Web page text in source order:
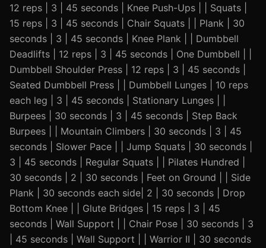
12 reps | 3 | 45 seconds | Knee Push-Ups | | Squats |
15 reps | 3 | 45 seconds | Chair Squats | | Plank | 30
seconds | 3 | 45 seconds | Knee Plank | | Dumbbell
Deadlifts | 12 reps | 3 | 45 seconds | One Dumbbell | |
Dumbbell Shoulder Press | 12 reps | 3 | 45 seconds |
Seated Dumbbell Press | | Dumbbell Lunges | 10 reps
each leg | 3 | 45 seconds | Stationary Lunges | |
Burpees | 30 seconds | 3 | 45 seconds | Step Back
Burpees | | Mountain Climbers | 30 seconds | 3 | 45
seconds | Slower Pace | | Jump Squats | 30 seconds |
3 | 45 seconds | Regular Squats | | Pilates Hundred |
30 seconds | 2 | 30 seconds | Feet on Ground | | Side
Plank | 30 seconds each side| 2 | 30 seconds | Drop
Bottom Knee | | Glute Bridges | 15 reps | 3 | 45
seconds | Wall Support | | Chair Pose | 30 seconds | 3
| 45 seconds | Wall Support | | Warrior II | 30 seconds